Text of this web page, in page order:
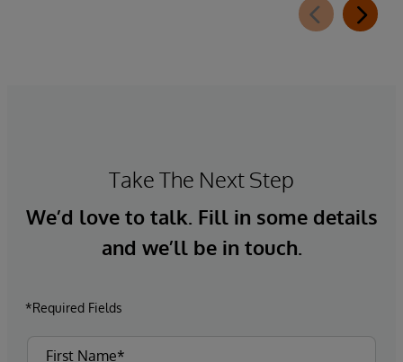
Take The Next Step
We’d love to talk. Fill in some details
and we’ll be in touch.
*Required Fields